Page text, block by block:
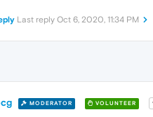
Last reply Oct 6, 2020, 11:34 PM
MODERATOR VOLUNTEER